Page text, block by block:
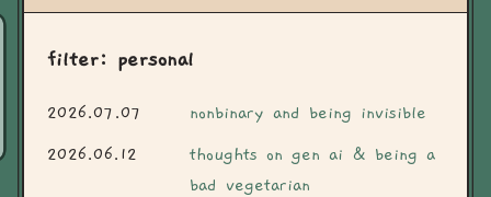
filter: personal
2026.07.07 nonbinary and being invisible
2026.06.12
thoughts on gen ai & being a
bad vegetarian